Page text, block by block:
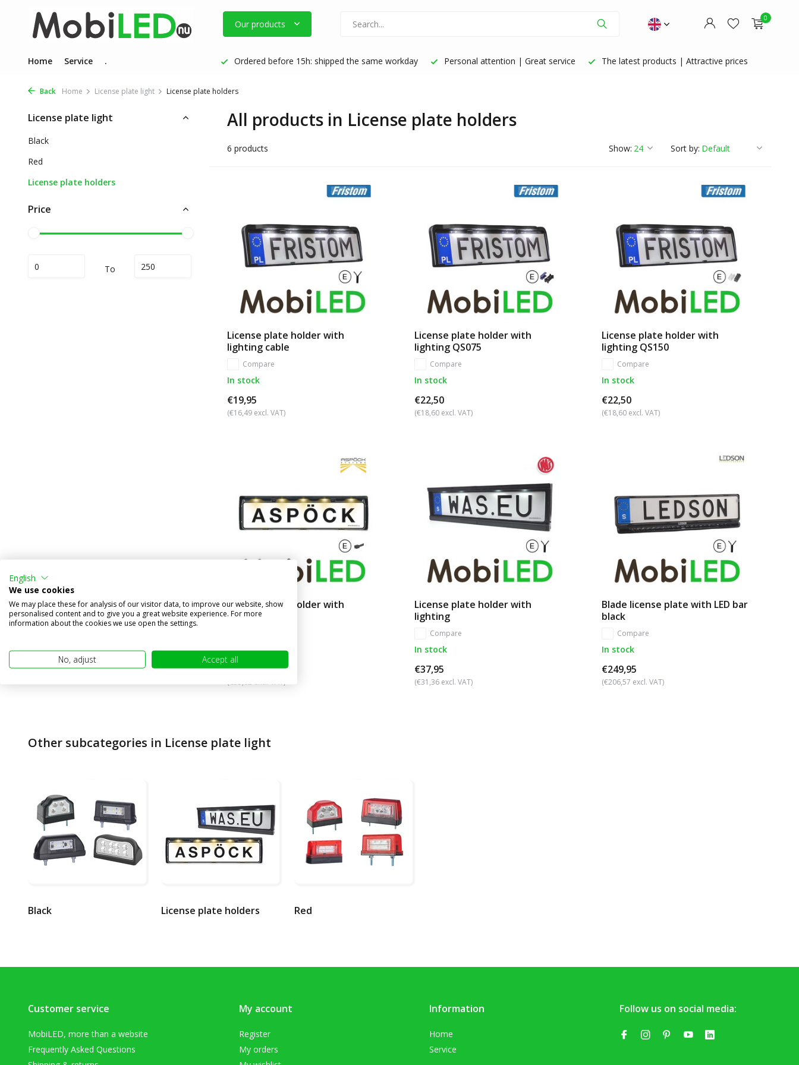
Our products
0
Home Service . Ordered before 15h: shipped the same workday Personal attention | Great service The latest products | Attractive prices
Back Home License plate light License plate holders
License plate light
Black
Red
License plate holders
Price
To
All products in License plate holders
6 products Show: Sort by:
License plate holder with
lighting cable
Compare
In stock
€19,95
(€16,49 excl. VAT)
License plate holder with
lighting QS075
Compare
In stock
€22,50
(€18,60 excl. VAT)
License plate holder with
lighting QS150
Compare
In stock
€22,50
(€18,60 excl. VAT)
License plate holder with
lighting 12V
In stock
€39,95
(€33,02 excl. VAT)
License plate holder with
lighting
Compare
In stock
€37,95
(€31,36 excl. VAT)
Blade license plate with LED bar
black
Compare
In stock
€249,95
(€206,57 excl. VAT)
Other subcategories in License plate light
Black License plate holders Red
Customer service
MobiLED, more than a website
Frequently Asked Questions
My account
Register
My orders
Information
Home
Service
Follow us on social media:
English
We use cookies
We may place these for analysis of our visitor data, to improve our website, show
personalised content and to give you a great website experience. For more
information about the cookies we use open the settings.
No, adjust Accept all